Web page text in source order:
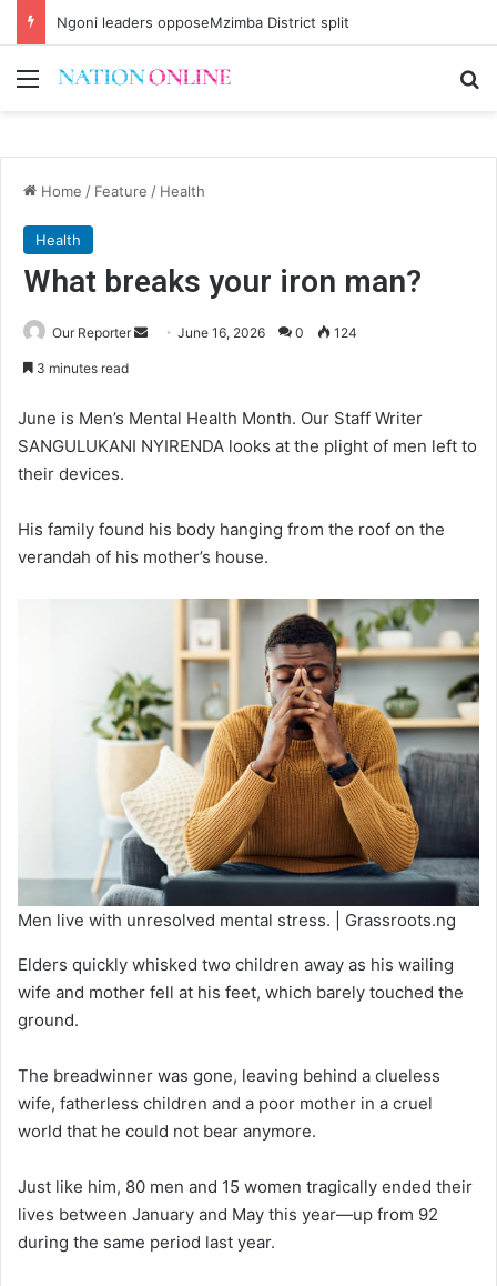
Ngoni leaders opposeMzimba District split
Menu
Home / Feature / Health
Health
What breaks your iron man?
Our Reporter
Send June 16, 2026 0 124
3 minutes read
June is Men’s Mental Health Month. Our Staff Writer
SANGULUKANI NYIRENDA looks at the plight of men left to
their devices.
His family found his body hanging from the roof on the
verandah of his mother’s house.
Men live with unresolved mental stress. | Grassroots.ng
Elders quickly whisked two children away as his wailing
wife and mother fell at his feet, which barely touched the
ground.
The breadwinner was gone, leaving behind a clueless
wife, fatherless children and a poor mother in a cruel
world that he could not bear anymore.
Just like him, 80 men and 15 women tragically ended their
lives between January and May this year—up from 92
during the same period last year.